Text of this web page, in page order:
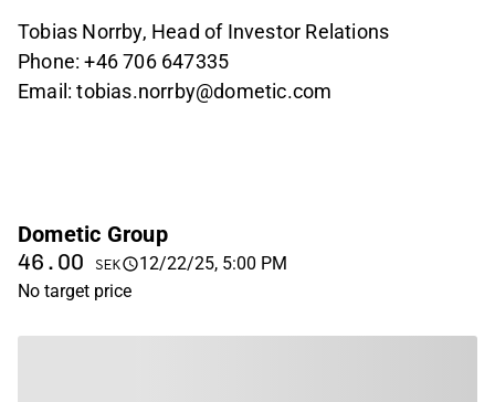
Tobias Norrby, Head of Investor Relations
Phone: +46 706 647335
Email:tobias.norrby@dometic.com
Dometic Group
46.00 SEK
12/22/25, 5:00 PM
No target price